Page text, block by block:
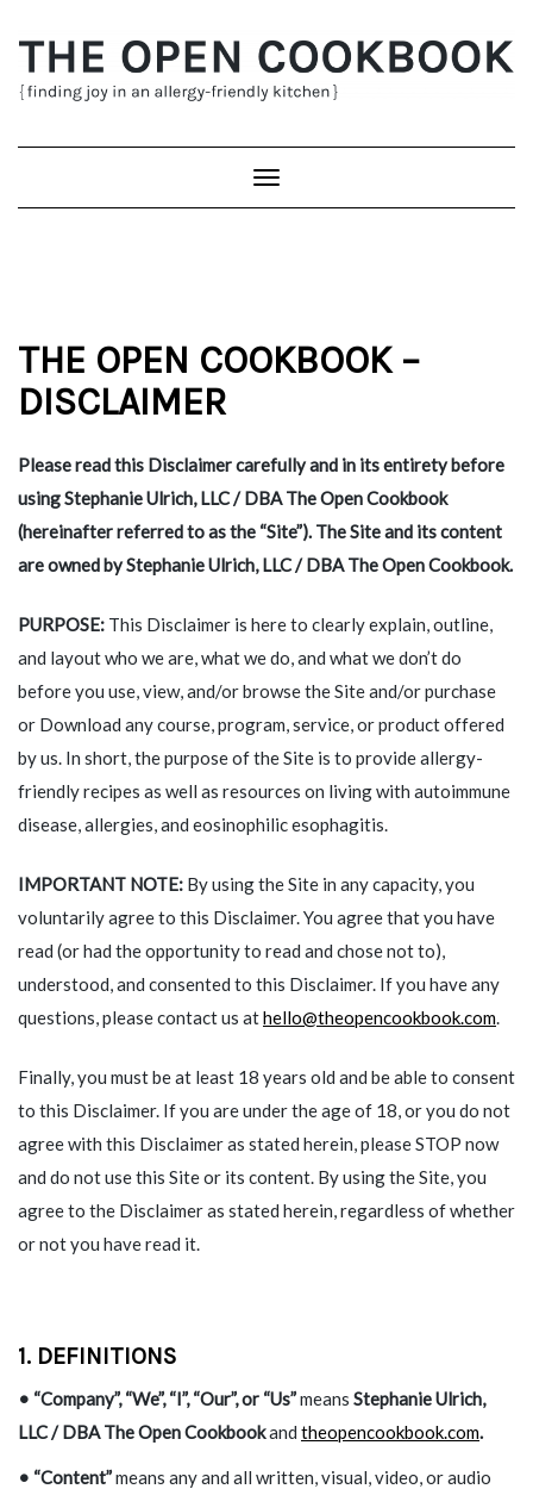
content
Toggle
Navigation
THE OPEN COOKBOOK –
DISCLAIMER
Please read this Disclaimer carefully and in its entirety before
using Stephanie Ulrich, LLC / DBA The Open Cookbook
(hereinafter referred to as the “Site”). The Site and its content
are owned byStephanie Ulrich, LLC / DBA The Open Cookbook.
PURPOSE: This Disclaimer is here to clearly explain, outline,
and layout who we are, what we do, and what we don’t do
before you use, view, and/or browse the Site and/or purchase
or Download any course, program, service, or product offered
by us. In short, the purpose of the Site is to provide allergy-
friendly recipes as well as resources on living with autoimmune
disease, allergies, and eosinophilic esophagitis.
IMPORTANT NOTE: By using the Site in any capacity, you
voluntarily agree to this Disclaimer. You agree that you have
read (or had the opportunity to read and chose not to),
understood, and consented to this Disclaimer. If you have any
questions, please contact us athello@theopencookbook.com.
Finally, you must be at least 18 years old and be able to consent
to this Disclaimer. If you are under the age of 18, or you do not
agree with this Disclaimer as stated herein, please STOP now
and do not use this Site or its content. By using the Site, you
agree to the Disclaimer as stated herein, regardless of whether
or not you have read it.
1. DEFINITIONS
• “Company”, “We”, “I”, “Our”, or “Us”means Stephanie Ulrich,
LLC / DBA The Open Cookbookand theopencookbook.com.
• “Content”means any and all written, visual, video, or audio